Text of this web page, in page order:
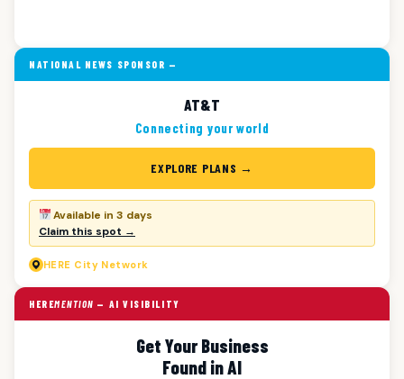
NATIONAL NEWS SPONSOR —
AT&T
Connecting your world
EXPLORE PLANS →
Available in 3 days
Claim this spot →
HERE City Network
HEREMENTION — AI VISIBILITY
Get Your Business
Found in AI